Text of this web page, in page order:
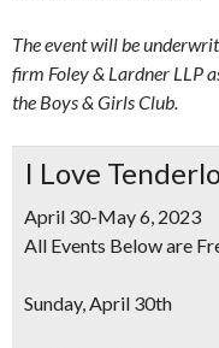
The event will be
firm Foley & Lardner LLP
the Boys & Girls Club.
I Love
April 30-May 6, 2023
All Events Below are
Sunday, April 30th